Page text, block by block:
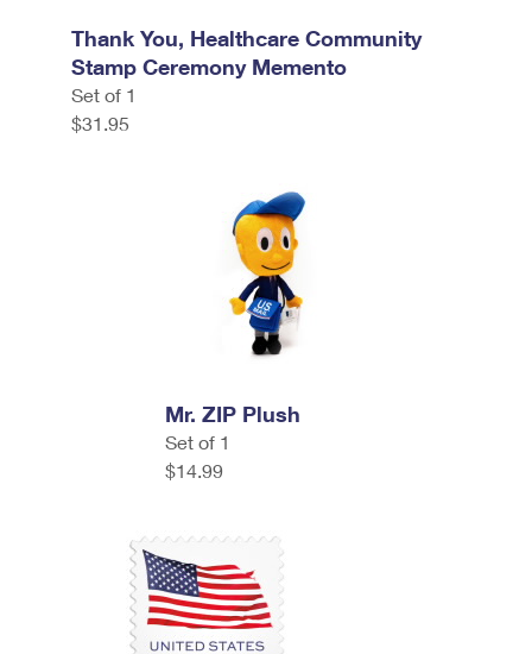
Thank You, Healthcare Community
Stamp Ceremony Memento
Set of 1
$31.95
Mr. ZIP Plush
Set of 1
$14.99